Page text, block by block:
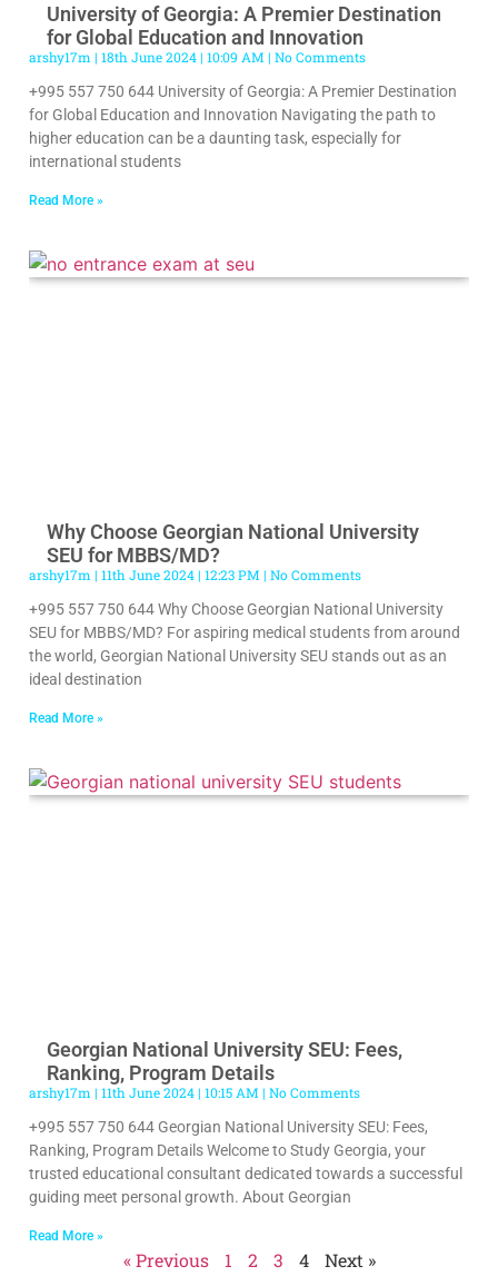
University of Georgia: A Premier Destination
for Global Education and Innovation
arshy17m 18th June 2024 10:09 AM
No Comments
+995 557 750 644 University of Georgia: A Premier Destination
for Global Education and Innovation Navigating the path to
higher education can be a daunting task, especially for
international students
Read More »
Why Choose Georgian National University
SEU for MBBS/MD?
arshy17m 11th June 2024 12:23 PM
No Comments
+995 557 750 644 Why Choose Georgian National University
SEU for MBBS/MD? For aspiring medical students from around
the world, Georgian National University SEU stands out as an
ideal destination
Read More »
Georgian National University SEU: Fees,
Ranking, Program Details
arshy17m 11th June 2024 10:15 AM
No Comments
+995 557 750 644 Georgian National University SEU: Fees,
Ranking, Program Details Welcome to Study Georgia, your
trusted educational consultant dedicated towards a successful
guiding meet personal growth. About Georgian
Read More »
« Previous 1 2 3 4 Next »